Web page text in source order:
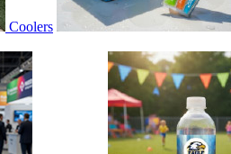
Coolers